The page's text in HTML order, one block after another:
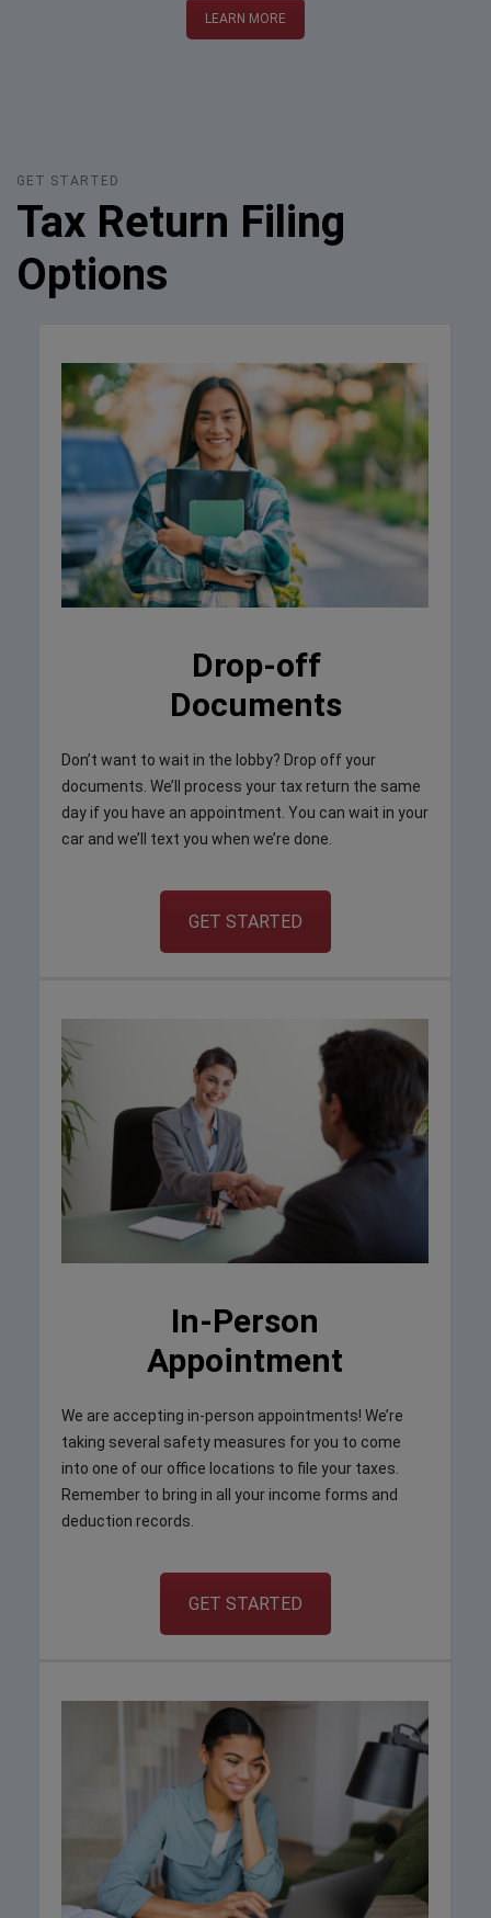
LEARN MORE
GET STARTED
Tax Return Filing
Options
Drop-off
Documents
Don’t want to wait in the lobby? Drop off your
documents. We’ll process your tax return the same
day if you have an appointment. You can wait in your
car and we’ll text you when we’re done.
GET STARTED
In-Person
Appointment
We are accepting in-person appointments! We’re
taking several safety measures for you to come
into one of our office locations to file your taxes.
Remember to bring in all your income forms and
deduction records.
GET STARTED